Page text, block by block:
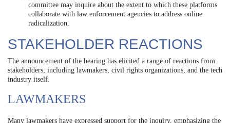
committee may inquire about the extent to which these platforms
collaborate with law enforcement agencies to address online
radicalization.
STAKEHOLDER REACTIONS
The announcement of the hearing has elicited a range of reactions from
stakeholders, including lawmakers, civil rights organizations, and the tech
industry itself.
LAWMAKERS
Many lawmakers have expressed support for the inquiry, emphasizing the